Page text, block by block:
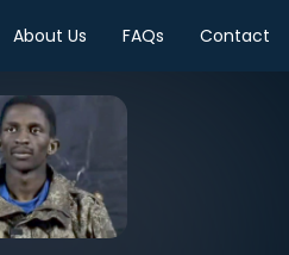
About Us FAQs Contact